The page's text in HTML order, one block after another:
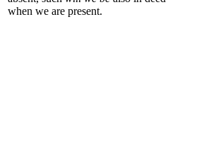
when we are present.